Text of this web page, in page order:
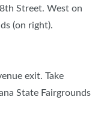
Street. West on
(on right).
exit. Take
State Fairgrounds